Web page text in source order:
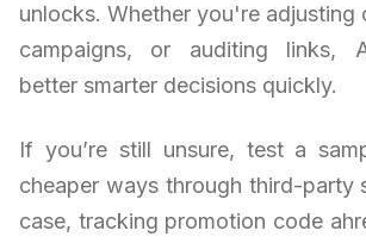
unlocks. Whether you're adjusting
campaigns, or auditing links,
better smarter decisions quickly.
If you’re still unsure, test a
cheaper ways through third-party
case, tracking promotion code